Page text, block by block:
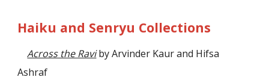
Haiku and Senryu Collections
Across the Raviby Arvinder Kaur and Hifsa
Ashraf